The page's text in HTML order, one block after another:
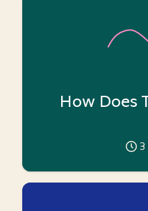
How Does
3